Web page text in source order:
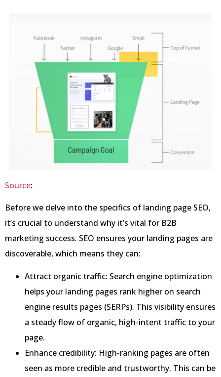
Source:
Before we delve into the specifics of landing page SEO,
it’s crucial to understand why it’s vital for B2B
marketing success. SEO ensures your landing pages are
discoverable, which means they can:
Attract organic traffic: Search engine optimization
helps your landing pages rank higher on search
engine results pages (SERPs). This visibility ensures
a steady flow of organic, high-intent traffic to your
page.
Enhance credibility: High-ranking pages are often
seen as more credible and trustworthy. This can be